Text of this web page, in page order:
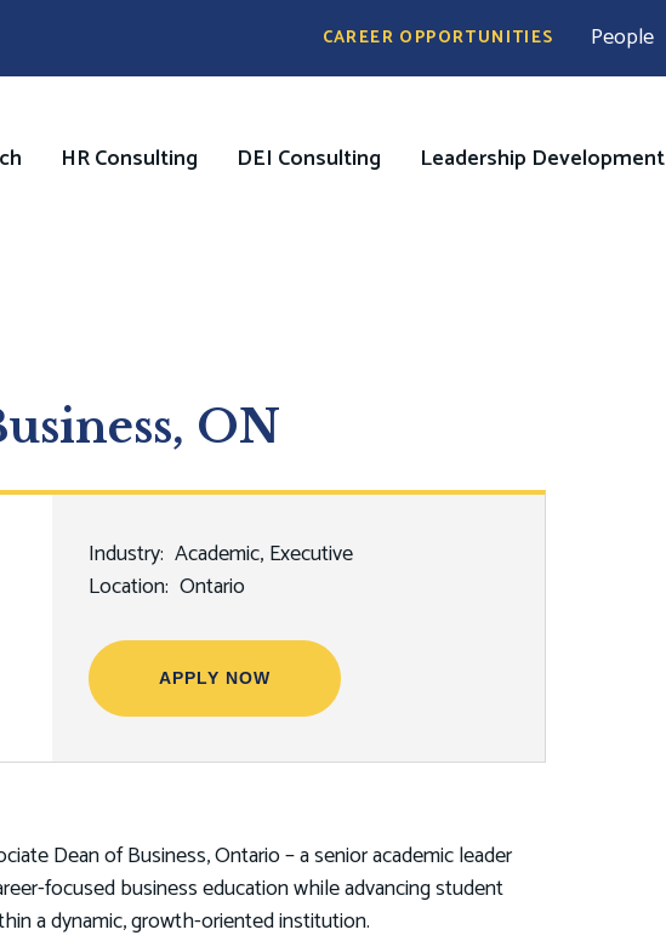
Pre
Menu
CAREER OPPORTUNITIES People
HR Consulting DEI Consulting Leadership Development
ON
Industry Academic Executive
Location Ontario
APPLY NOW
Dean of Business, Ontario – a senior academic leader
focused business education while advancing student
a dynamic, growth-oriented institution.